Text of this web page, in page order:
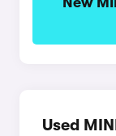
Used